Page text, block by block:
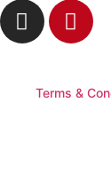
Terms &